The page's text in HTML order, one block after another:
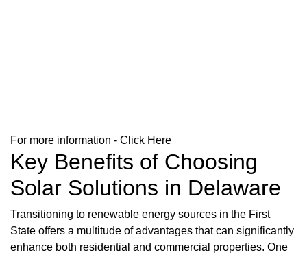
For more information - Click Here
Key Benefits of Choosing
Solar Solutions in Delaware
Transitioning to renewable energy sources in the First
State offers a multitude of advantages that can significantly
enhance both residential and commercial properties. One